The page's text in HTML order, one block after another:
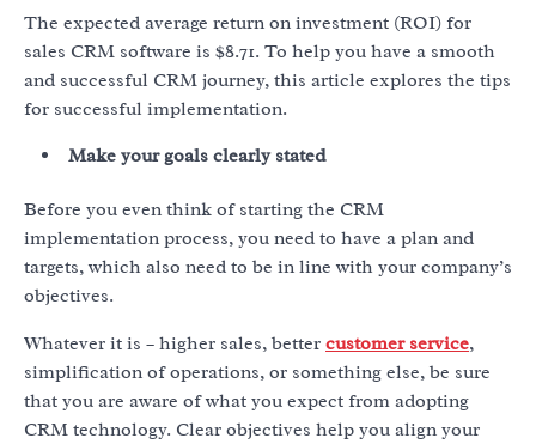
The expected average return on investment (ROI) for
sales CRM software is $8.71. To help you have a smooth
and successful CRM journey, this article explores the tips
for successful implementation.
Make your goals clearly stated
Before you even think of starting the CRM
implementation process, you need to have a plan and
targets, which also need to be in line with your company’s
objectives.
Whatever it is – higher sales, better customer service,
simplification of operations, or something else, be sure
that you are aware of what you expect from adopting
CRM technology. Clear objectives help you align your